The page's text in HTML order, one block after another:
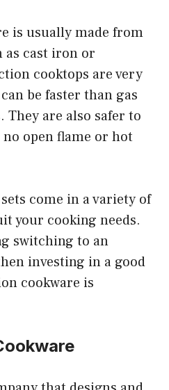
is usually made from
as cast iron or
cooktops are very
be faster than gas
are also safer to
open flame or hot
come in a variety of
your cooking needs.
switching to an
investing in a good
cookware is